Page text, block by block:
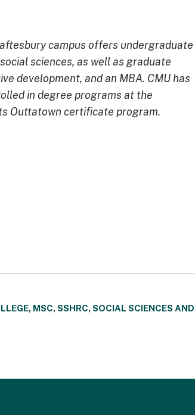
campus offers undergraduate
sciences, as well as graduate
development, and an MBA. CMU has
in degree programs at the
Outtatown certificate program.
, MSC, SSHRC, SOCIAL SCIENCES AND